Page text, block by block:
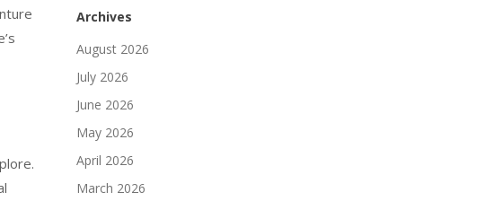
Archives
August 2026
July 2026
June 2026
May 2026
April 2026
March 2026